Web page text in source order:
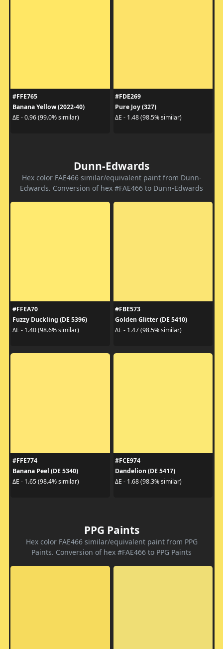
#FFE765
Banana Yellow (2022-40)
ΔE - 0.96 (99.0% similar)
#FDE269
Pure Joy (327)
ΔE - 1.48 (98.5% similar)
Dunn-Edwards
Hex color FAE466 similar/equivalent paint from Dunn-
Edwards. Conversion of hex #FAE466 to Dunn-Edwards
#FFEA70
Fuzzy Duckling (DE 5396)
ΔE - 1.40 (98.6% similar)
#FBE573
Golden Glitter (DE 5410)
ΔE - 1.47 (98.5% similar)
#FFE774
Banana Peel (DE 5340)
ΔE - 1.65 (98.4% similar)
#FCE974
Dandelion (DE 5417)
ΔE - 1.68 (98.3% similar)
PPG Paints
Hex color FAE466 similar/equivalent paint from PPG
Paints. Conversion of hex #FAE466 to PPG Paints